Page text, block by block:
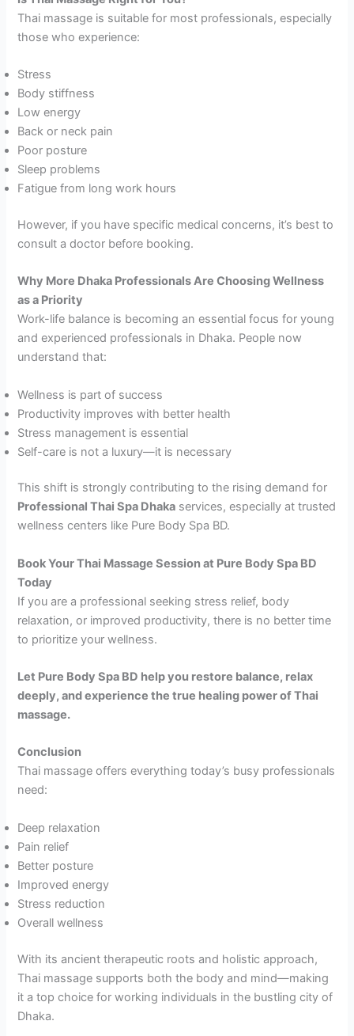
Thai massage is suitable for most professionals, especially
those who experience:
Stress
Body stiffness
Low energy
Back or neck pain
Poor posture
Sleep problems
Fatigue from long work hours
However, if you have specific medical concerns, it’s best to
consult a doctor before booking.
Why More Dhaka Professionals Are Choosing Wellness
as a Priority
Work-life balance is becoming an essential focus for young
and experienced professionals in Dhaka. People now
understand that:
Wellness is part of success
Productivity improves with better health
Stress management is essential
Self-care is not a luxury—it is necessary
This shift is strongly contributing to the rising demand for
Professional Thai Spa Dhaka services, especially at trusted
wellness centers like Pure Body Spa BD.
Book Your Thai Massage Session at Pure Body Spa BD
Today
If you are a professional seeking stress relief, body
relaxation, or improved productivity, there is no better time
to prioritize your wellness.
Let Pure Body Spa BD help you restore balance, relax
deeply, and experience the true healing power of Thai
massage.
Conclusion
Thai massage offers everything today’s busy professionals
need:
Deep relaxation
Pain relief
Better posture
Improved energy
Stress reduction
Overall wellness
With its ancient therapeutic roots and holistic approach,
Thai massage supports both the body and mind—making
it a top choice for working individuals in the bustling city of
Dhaka.